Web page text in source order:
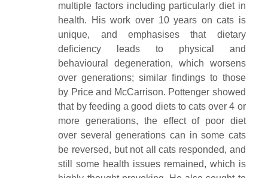
multiple factors including particularly diet in
health. His work over 10 years on cats is
unique, and emphasises that dietary
deficiency leads to physical and
behavioural degeneration, which worsens
over generations; similar findings to those
by Price and McCarrison. Pottenger showed
that by feeding a good diets to cats over 4 or
more generations, the effect of poor diet
over several generations can in some cats
be reversed, but not all cats responded, and
still some health issues remained, which is